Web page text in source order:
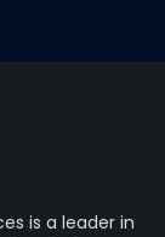
is a leader in